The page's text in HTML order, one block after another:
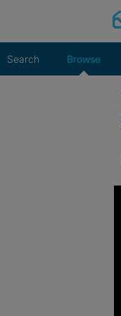
Search Browse